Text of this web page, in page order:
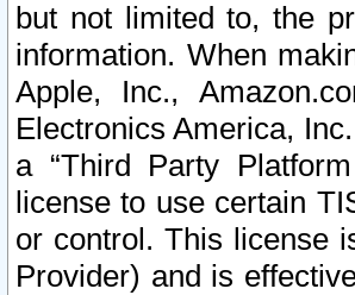
but not limited to, the
information. When
Apple, Inc.,
Electronics America,
a “Third Party
license to use certain
or control. This license
Provider) and is